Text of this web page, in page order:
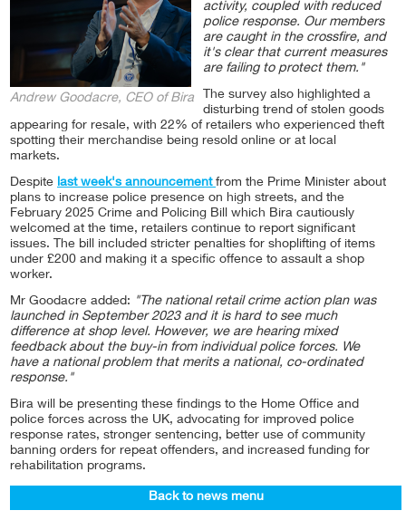
Andrew Goodacre, CEO of Bira
activity, coupled with reduced
police response. Our members
are caught in the crossfire, and
it's clear that current measures
are failing to protect them."
The survey also highlighted a
disturbing trend of stolen goods
appearing for resale, with 22% of retailers who experienced theft
spotting their merchandise being resold online or at local
markets.
Despite last week's announcement from the Prime Minister about
plans to increase police presence on high streets, and the
February 2025 Crime and Policing Bill which Bira cautiously
welcomed at the time, retailers continue to report significant
issues. The bill included stricter penalties for shoplifting of items
under £200 and making it a specific offence to assault a shop
worker.
Mr Goodacre added: "The national retail crime action plan was
launched in September 2023 and it is hard to see much
difference at shop level. However, we are hearing mixed
feedback about the buy-in from individual police forces. We
have a national problem that merits a national, co-ordinated
response."
Bira will be presenting these findings to the Home Office and
police forces across the UK, advocating for improved police
response rates, stronger sentencing, better use of community
banning orders for repeat offenders, and increased funding for
rehabilitation programs.
Back to news menu